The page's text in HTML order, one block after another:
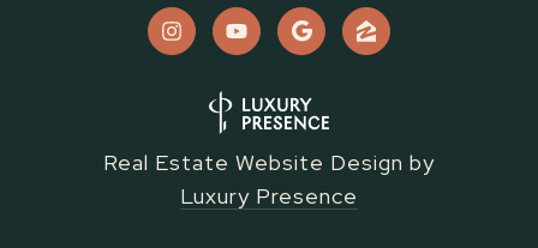
Real Estate Website Design by
Luxury Presence